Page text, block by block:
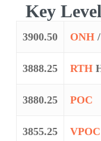
Key
3900.50 ONH/
3888.25 RTH
3880.25 POC
3855.25 VPOC